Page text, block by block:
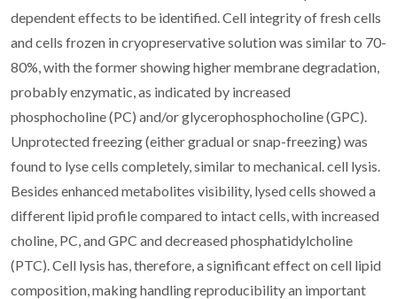
dependent effects to be identified. Cell integrity of fresh cells
and cells frozen in cryopreservative solution was similar to 70-
80%, with the former showing higher membrane degradation,
probably enzymatic, as indicated by increased
phosphocholine (PC) and/or glycerophosphocholine (GPC).
Unprotected freezing (either gradual or snap-freezing) was
found to lyse cells completely, similar to mechanical. cell lysis.
Besides enhanced metabolites visibility, lysed cells showed a
different lipid profile compared to intact cells, with increased
choline, PC, and GPC and decreased phosphatidylcholine
(PTC). Cell lysis has, therefore, a significant effect on cell lipid
composition, making handling reproducibility an important